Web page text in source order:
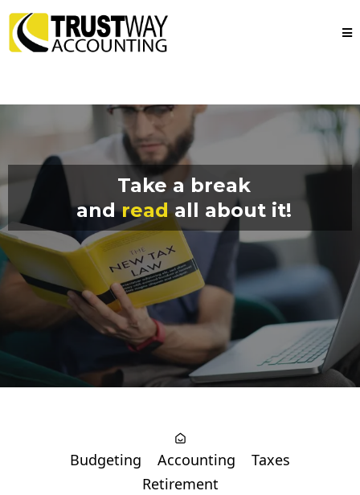
Take a break
andreadall about it!
Budgeting Accounting
Taxes
Retirement